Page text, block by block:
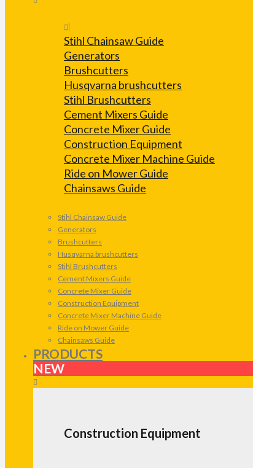
Stihl Chainsaw Guide
Generators
Brushcutters
Husqvarna brushcutters
Stihl Brushcutters
Cement Mixers Guide
Concrete Mixer Guide
Construction Equipment
Concrete Mixer Machine Guide
Ride on Mower Guide
Chainsaws Guide
Stihl Chainsaw Guide
Generators
Brushcutters
Husqvarna brushcutters
Stihl Brushcutters
Cement Mixers Guide
Concrete Mixer Guide
Construction Equipment
Concrete Mixer Machine Guide
Ride on Mower Guide
Chainsaws Guide
PRODUCTS
NEW
Construction Equipment